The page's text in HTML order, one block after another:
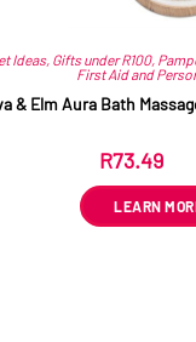
Ideas, Gifts under R100,
First Aid and
& Elm Aura Bath
R73.49
LEARN